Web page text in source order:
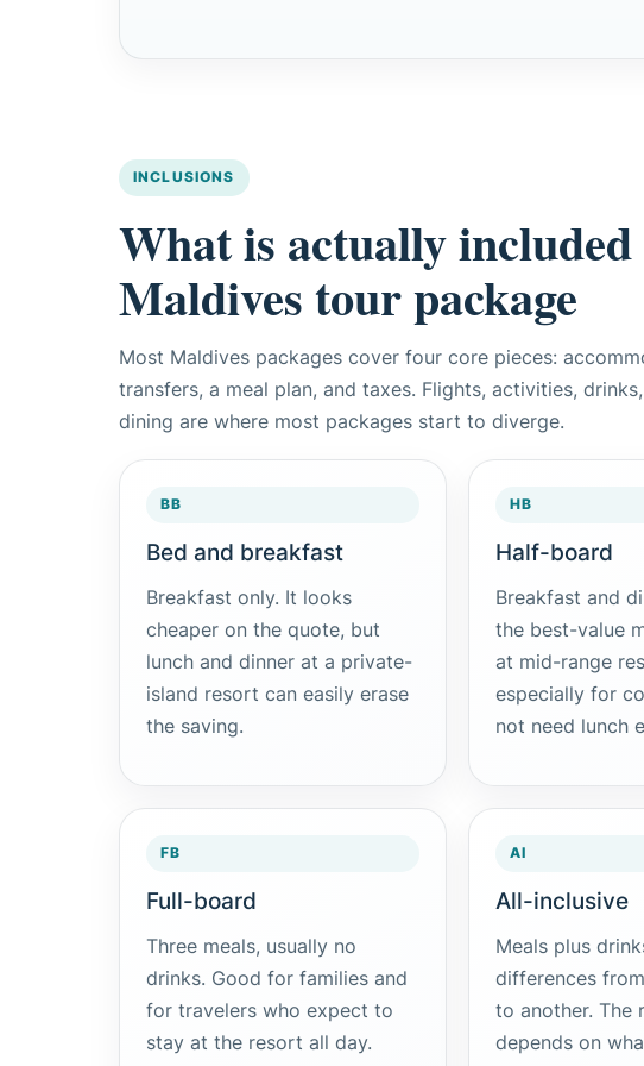
INCLUSIONS
What is actually
Maldives tour package
Most Maldives packages cover four core pieces:
transfers, a meal plan, and taxes. Flights, activities,
dining are where most packages start to diverge.
BB
Bed and breakfast
Breakfast only. It looks
cheaper on the quote, but
lunch and dinner at a private-
island resort can easily erase
the saving.
HB
Half-board
Breakfast and
the best-value
at mid-range
especially for
not need lunch
FB
Full-board
Three meals, usually no
drinks. Good for families and
for travelers who expect to
stay at the resort all day.
AI
All-inclusive
Meals plus
differences
to another. The
depends on